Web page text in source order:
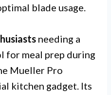
blade usage.
needing a
for meal prep during
Mueller Pro
kitchen gadget. Its